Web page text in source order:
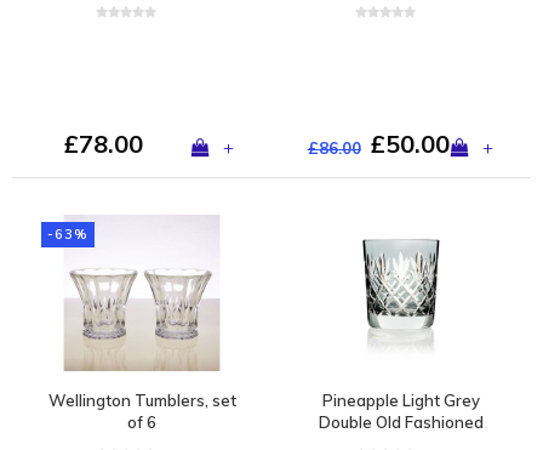
£78.00 + £86.00 £50.00 +
-63%
Wellington Tumblers, set
of 6
Pineapple Light Grey
Double Old Fashioned